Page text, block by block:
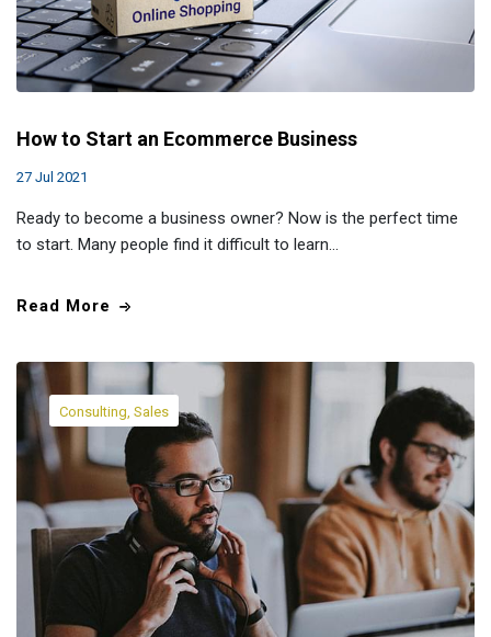
How to Start an Ecommerce Business
27 Jul 2021
Ready to become a business owner? Now is the perfect time
to start. Many people find it difficult to learn…
Read More
Consulting, Sales